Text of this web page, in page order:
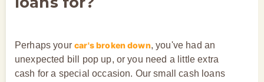
Perhaps yourcar's broken down, you've had an
unexpected bill pop up, or you need a little extra
cash for a special occasion. Our small cash loans